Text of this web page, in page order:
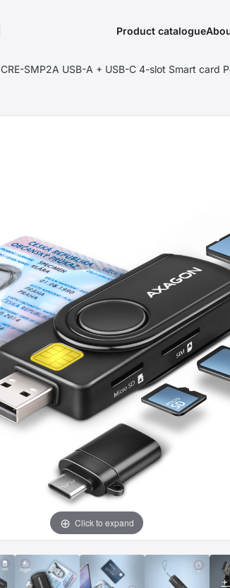
Product catalogue
CRE-SMP2A USB-A + USB-C 4-slot Smart card
Click to expand